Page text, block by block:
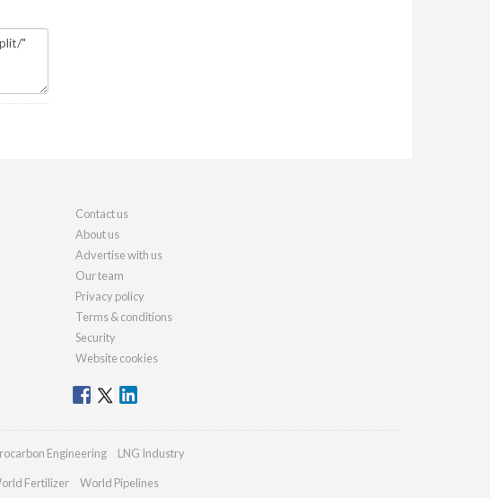
Contact us
About us
Advertise with us
Our team
Privacy policy
Terms & conditions
Security
Website cookies
Engineering LNG Industry
Fertilizer World Pipelines